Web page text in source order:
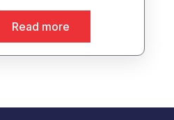
Read more